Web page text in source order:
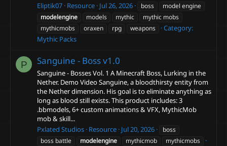
Eliptik07 Resource Jul 26, 2026 boss
model engine
modelengine
models mythic
mythic mobs
mythicmobs
oraxen rpg weapons
Category:
Mythic Packs
P Sanguine - Bossv1.0
Sanguine - Bosses Vol. 1 A Minecraft Boss, Lurking in the
Nether. Demo Video Sanguine, a bloodthirsty entity from
the Nether dimension. His goal is to eliminate anything as
long as blood still exists. This product includes: 3
.bbmodels, 6+ custom animations & VFX, MythicMob
mob & skill...
Pxlated Studios Resource Jul 20, 2026
boss
boss battle
modelengine mythicmob mythicmobs